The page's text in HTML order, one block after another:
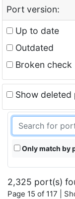
Port version:
Up to date
Outdated
Broken check
Show deleted
Only match by
2,325 port(s)
Page 15 of 117 |